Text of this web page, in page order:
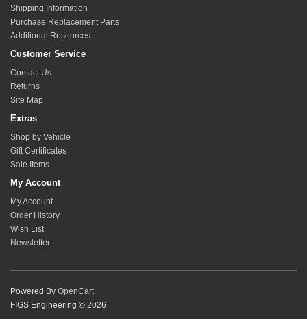
Shipping Information
Purchase Replacement Parts
Additional Resources
Customer Service
Contact Us
Returns
Site Map
Extras
Shop by Vehicle
Gift Certificates
Sale Items
My Account
My Account
Order History
Wish List
Newsletter
Powered By OpenCart
FIGS Engineering © 2026